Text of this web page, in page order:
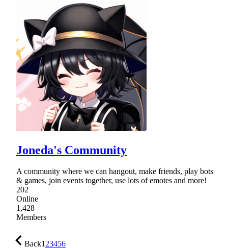
Joneda's Community
A community where we can hangout, make friends, play bots
& games, join events together, use lots of emotes and more!
202
Online
1,428
Members
Back123456